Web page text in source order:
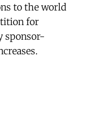
to the world
for
sponsor-